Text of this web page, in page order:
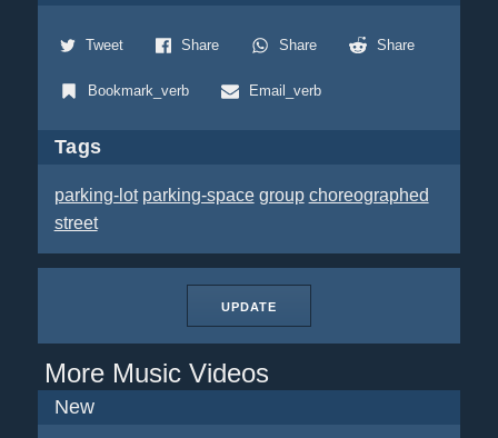
Tweet Share Share Share
Bookmark_verb Email_verb
Tags
parking-lot parking-space group choreographed
street
UPDATE
More Music Videos
New